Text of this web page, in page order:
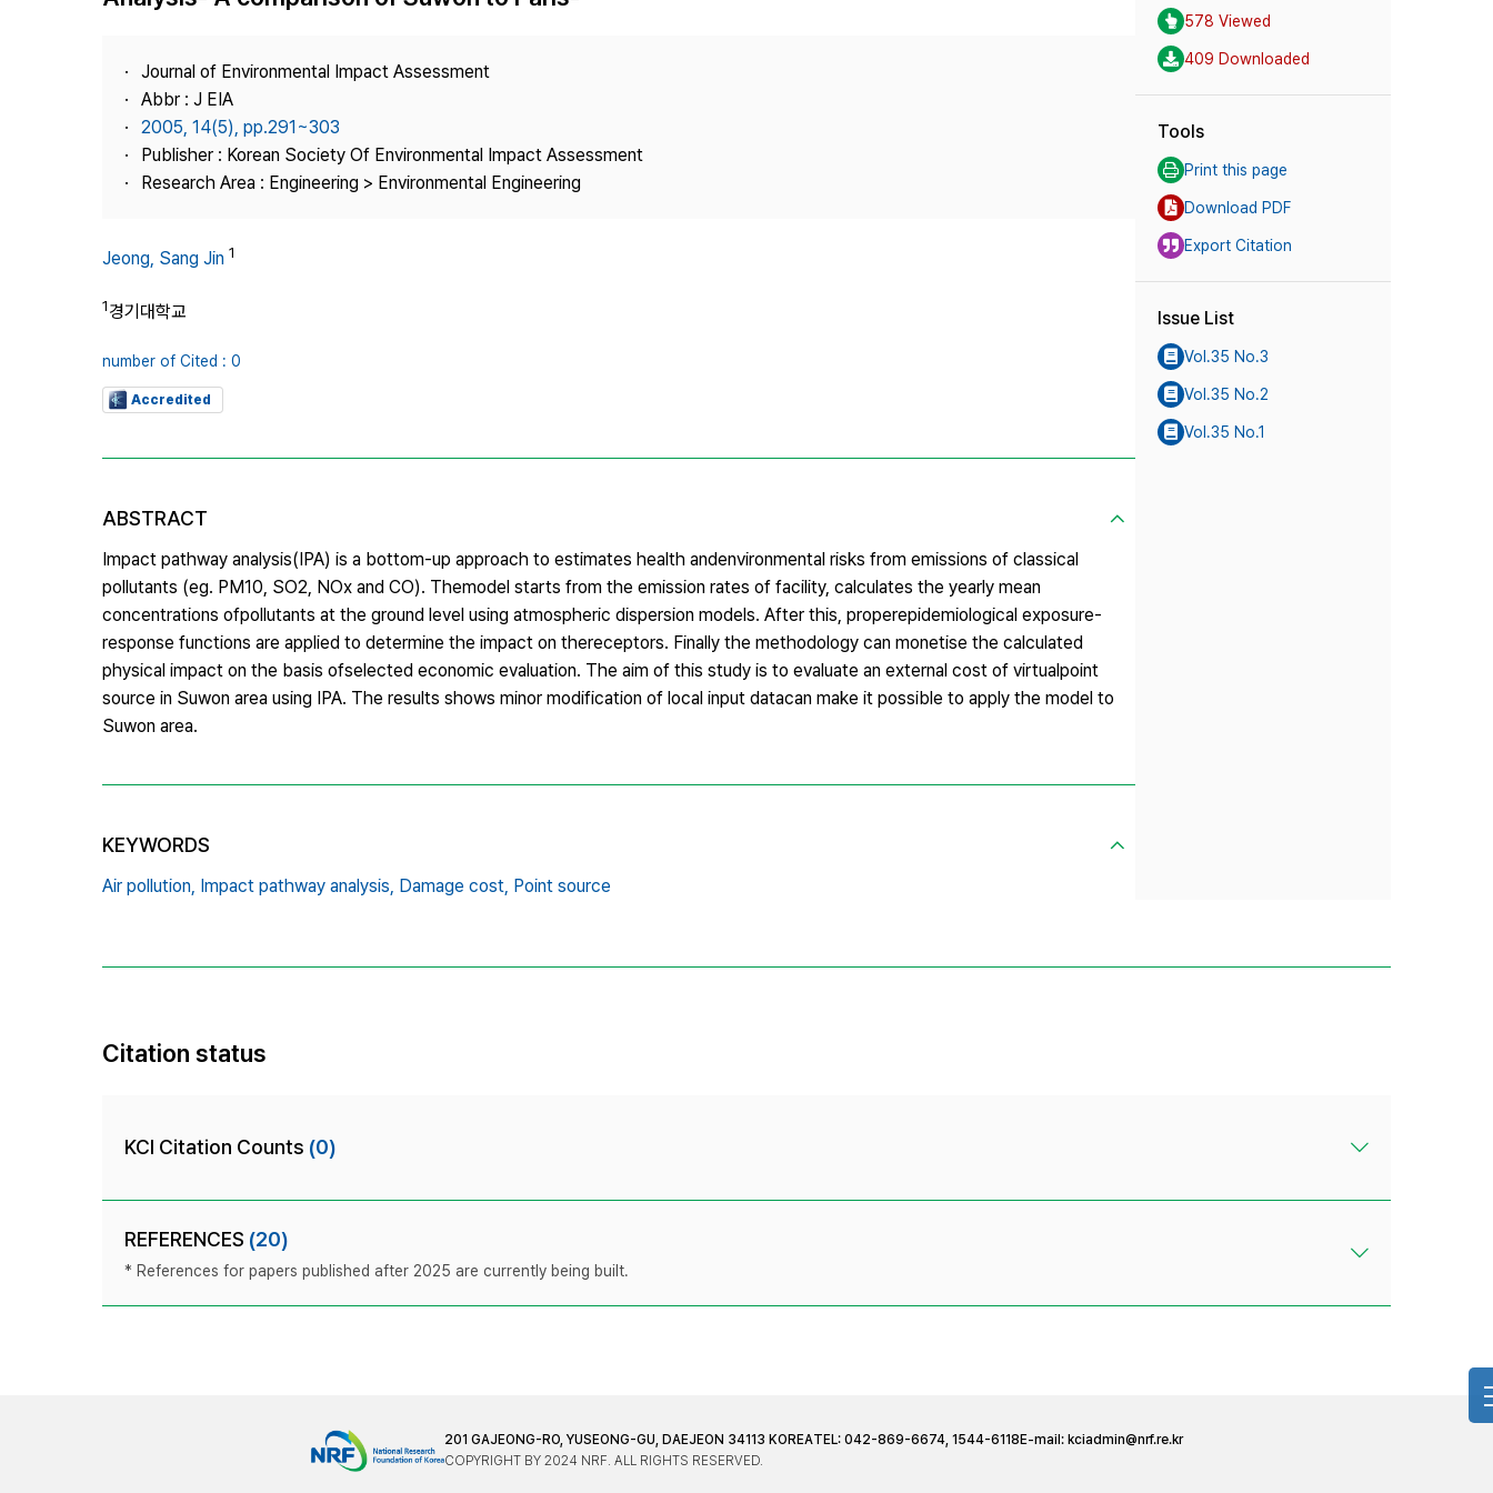
Best Practice
Contact Us
Copyright
Journal of Environmental Impact Assessment
Abbr : J EIA
2005, 14(5), pp.291~303
Publisher : Korean Society Of Environmental Impact Assessment
Research Area : Engineering > Environmental Engineering
Jeong, Sang Jin 1
1경기대학교
number of Cited : 0
Accredited
ABSTRACT
Impact pathway analysis(IPA) is a bottom-up approach to estimates health andenvironmental risks from emissions of classical
pollutants (eg. PM10, SO2, NOx and CO). Themodel starts from the emission rates of facility, calculates the yearly mean
concentrations ofpollutants at the ground level using atmospheric dispersion models. After this, properepidemiological exposure-
response functions are applied to determine the impact on thereceptors. Finally the methodology can monetise the calculated
physical impact on the basis ofselected economic evaluation. The aim of this study is to evaluate an external cost of virtualpoint
source in Suwon area using IPA. The results shows minor modification of local input datacan make it possible to apply the model to
Suwon area.
KEYWORDS
Air pollution, Impact pathway analysis, Damage cost, Point source
578 Viewed
409 Downloaded
Tools
Print this page
Download PDF
Export Citation
Issue List
Vol.35 No.3
Vol.35 No.2
Vol.35 No.1
Citation status
KCI Citation Counts (0)
REFERENCES (20)
* References for papers published after 2025 are currently being built.
201 GAJEONG-RO, YUSEONG-GU, DAEJEON 34113 KOREATEL: 042-869-6674, 1544-6118 E-mail: kciadmin@nrf.re.kr
COPYRIGHT BY 2024 NRF. ALL RIGHTS RESERVED.